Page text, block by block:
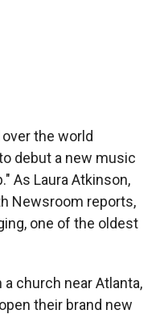
the world
debut a new music
As Laura Atkinson,
Newsroom reports,
one of the oldest
a church near Atlanta,
their brand new